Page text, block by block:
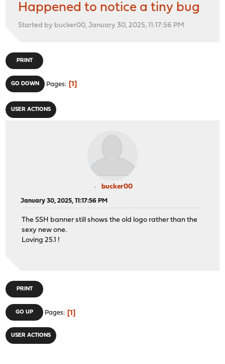
Happened to notice a tiny bug
Started by bucker00, January 30, 2025, 11:17:56 PM
PRINT
GO DOWN Pages 1
USER ACTIONS
bucker00
January 30, 2025, 11:17:56 PM
The SSH banner still shows the old logo rather than the
sexy new one.
Loving 25.1 !
PRINT
GO UP Pages 1
USER ACTIONS